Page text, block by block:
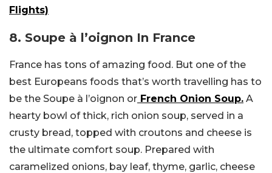
Flights)
8. Soupe à l’oignon In France
France has tons of amazing food. But one of the
best Europeans foods that’s worth travelling has to
be the Soupe à l’oignon or French Onion Soup. A
hearty bowl of thick, rich onion soup, served in a
crusty bread, topped with croutons and cheese is
the ultimate comfort soup. Prepared with
caramelized onions, bay leaf, thyme, garlic, cheese